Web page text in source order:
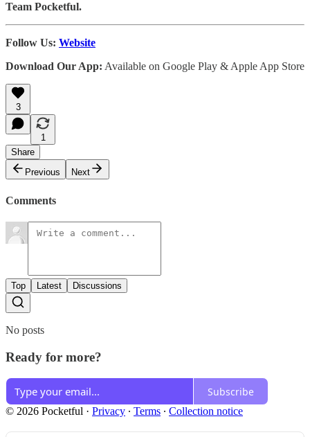
Team Pocketful.
Follow Us: Website
Download Our App: Available on Google Play & Apple App Store
3
1
Share
Previous
Next
Comments
Top Latest Discussions
No posts
Ready for more?
Subscribe
© 2026 Pocketful · Privacy ∙ Terms ∙ Collection notice